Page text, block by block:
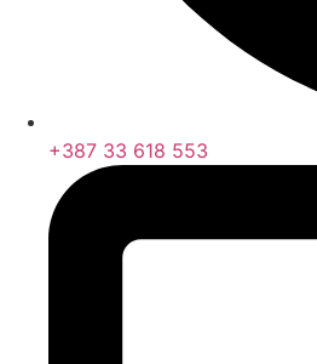
+387 33 618 553